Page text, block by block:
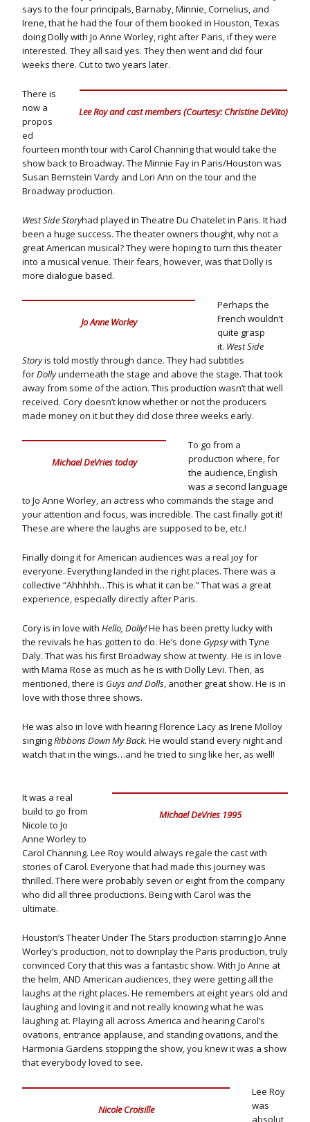
says to the four principals, Barnaby, Minnie, Cornelius, and
Irene, that he had the four of them booked in Houston, Texas
doing Dolly with Jo Anne Worley, right after Paris, if they were
interested. They all said yes. They then went and did four
weeks there. Cut to two years later.
Lee Roy and cast members (Courtesy: Christine DeVito)
There is
now a
propos
ed
fourteen month tour with Carol Channing that would take the
show back to Broadway. The Minnie Fay in Paris/Houston was
Susan Bernstein Vardy and Lori Ann on the tour and the
Broadway production.
West Side Storyhad played in Theatre Du Chatelet in Paris. It had
been a huge success. The theater owners thought, why not a
great American musical? They were hoping to turn this theater
into a musical venue. Their fears, however, was that Dolly is
more dialogue based.
Jo Anne Worley
Perhaps the
French wouldn’t
quite grasp
it. West Side
Storyis told mostly through dance. They had subtitles
forDollyunderneath the stage and above the stage. That took
away from some of the action. This production wasn’t that well
received. Cory doesn’t know whether or not the producers
made money on it but they did close three weeks early.
Michael DeVries today
To go from a
production where, for
the audience, English
was a second language
to Jo Anne Worley, an actress who commands the stage and
your attention and focus, was incredible. The cast finally got it!
These are where the laughs are supposed to be, etc.!
Finally doing it for American audiences was a real joy for
everyone. Everything landed in the right places. There was a
collective “Ahhhhh…This is what it can be.” That was a great
experience, especially directly after Paris.
Cory is in love with Hello, Dolly!He has been pretty lucky with
the revivals he has gotten to do. He’s done Gypsywith Tyne
Daly. That was his first Broadway show at twenty. He is in love
with Mama Rose as much as he is with Dolly Levi. Then, as
mentioned, there is Guys and Dolls, another great show. He is in
love with those three shows.
He was also in love with hearing Florence Lacy as Irene Molloy
singingRibbons Down My Back. He would stand every night and
watch that in the wings…and he tried to sing like her, as well!
Michael DeVries 1995
It was a real
build to go from
Nicole to Jo
Anne Worley to
Carol Channing. Lee Roy would always regale the cast with
stories of Carol. Everyone that had made this journey was
thrilled. There were probably seven or eight from the company
who did all three productions. Being with Carol was the
ultimate.
Houston’s Theater Under The Stars production starring Jo Anne
Worley’s production, not to downplay the Paris production, truly
convinced Cory that this was a fantastic show. With Jo Anne at
the helm, AND American audiences, they were getting all the
laughs at the right places. He remembers at eight years old and
laughing and loving it and not really knowing what he was
laughing at. Playing all across America and hearing Carol’s
ovations, entrance applause, and standing ovations, and the
Harmonia Gardens stopping the show, you knew it was a show
that everybody loved to see.
Nicole Croisille
Lee Roy
was
absolut